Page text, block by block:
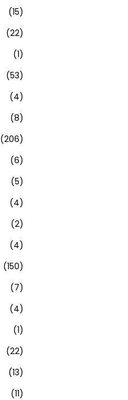
(15)
(22)
(1)
(53)
(4)
(8)
(206)
(6)
(5)
(4)
(2)
(4)
(150)
(7)
(4)
(1)
(22)
(13)
(11)